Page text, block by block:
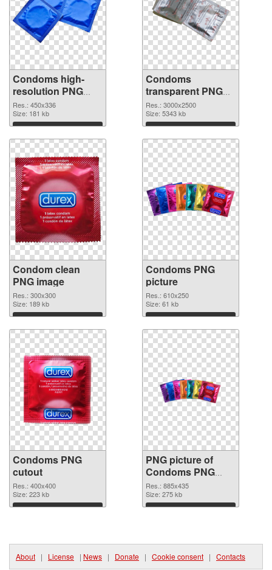
Condoms high-
resolution PNG
picture
Res.: 450x336
Size: 181 kb
Download
Condoms
transparent PNG
graphic
Res.: 3000x2500
Size: 5343 kb
Download
Condom clean
PNG image
Res.: 300x300
Size: 189 kb
Download
Condoms PNG
picture
Res.: 610x250
Size: 61 kb
Download
Condoms PNG
cutout
Res.: 400x400
Size: 223 kb
Download
PNG picture of
Condoms PNG
image
Res.: 885x435
Size: 275 kb
Download
About | License | News | Donate | Cookie consent | Contacts